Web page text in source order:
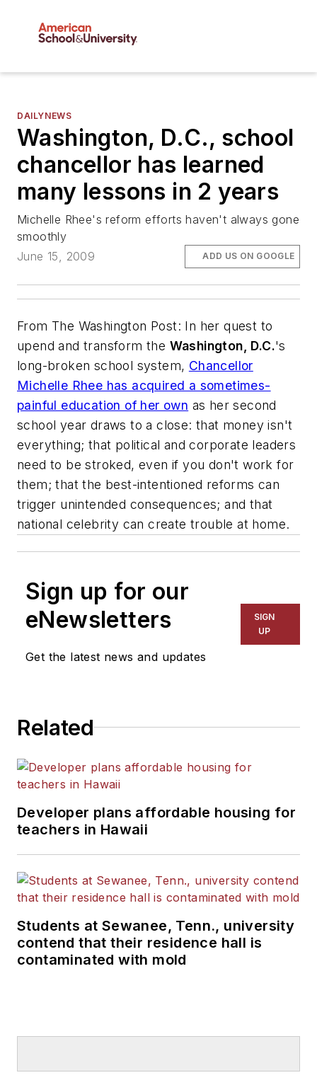
DAILYNEWS
Washington, D.C., school
chancellor has learned
many lessons in 2 years
Michelle Rhee's reform efforts haven't always gone
smoothly
June 15, 2009
ADD US ON GOOGLE
From The Washington Post: In her quest to
upend and transform the Washington, D.C.'s
long-broken school system, Chancellor
Michelle Rhee has acquired a sometimes-
painful education of her own as her second
school year draws to a close: that money isn't
everything; that political and corporate leaders
need to be stroked, even if you don't work for
them; that the best-intentioned reforms can
trigger unintended consequences; and that
national celebrity can create trouble at home.
Sign up for our
eNewsletters
Get the latest news and updates
SIGN
UP
Related
Developer plans affordable housing for
teachers in Hawaii
Students at Sewanee, Tenn., university
contend that their residence hall is
contaminated with mold